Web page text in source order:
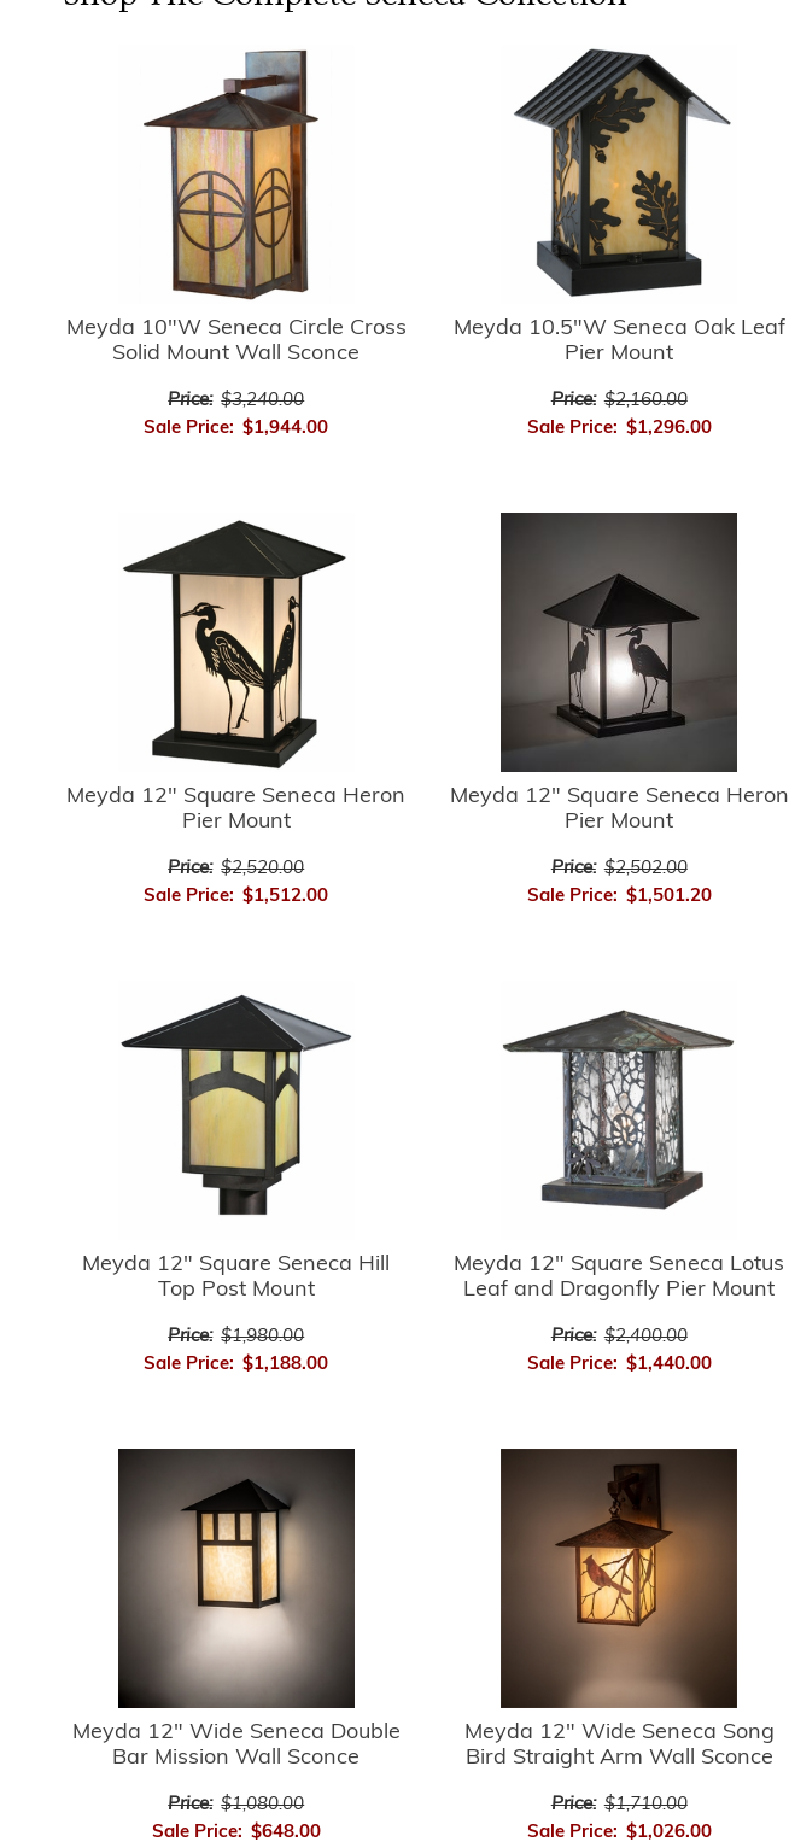
Meyda 10"W Seneca Circle Cross
Solid Mount Wall Sconce
Price: $3,240.00
Sale Price: $1,944.00
Meyda 10.5"W Seneca Oak Leaf
Pier Mount
Price: $2,160.00
Sale Price: $1,296.00
Meyda 12" Square Seneca Heron
Pier Mount
Price: $2,520.00
Sale Price: $1,512.00
Meyda 12" Square Seneca Heron
Pier Mount
Price: $2,502.00
Sale Price: $1,501.20
Meyda 12" Square Seneca Hill
Top Post Mount
Price: $1,980.00
Sale Price: $1,188.00
Meyda 12" Square Seneca Lotus
Leaf and Dragonfly Pier Mount
Price: $2,400.00
Sale Price: $1,440.00
Meyda 12" Wide Seneca Double
Bar Mission Wall Sconce
Price: $1,080.00
Sale Price: $648.00
Meyda 12" Wide Seneca Song
Bird Straight Arm Wall Sconce
Price: $1,710.00
Sale Price: $1,026.00